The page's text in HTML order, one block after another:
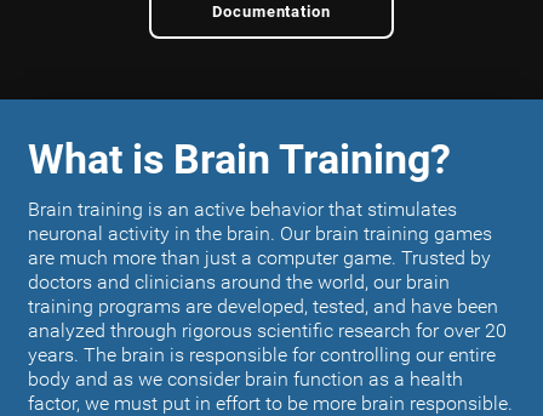
Documentation
What is Brain Training?
Brain training is an active behavior that stimulates
neuronal activity in the brain. Our brain training games
are much more than just a computer game. Trusted by
doctors and clinicians around the world, our brain
training programs are developed, tested, and have been
analyzed through rigorous scientific research for over 20
years. The brain is responsible for controlling our entire
body and as we consider brain function as a health
factor, we must put in effort to be more brain responsible.